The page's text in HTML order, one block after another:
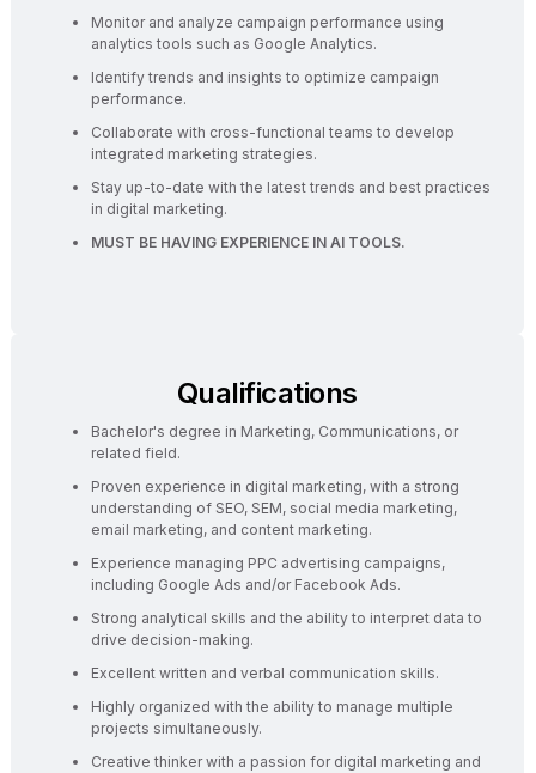
Monitor and analyze campaign performance using
analytics tools such as Google Analytics.
Identify trends and insights to optimize campaign
performance.
Collaborate with cross-functional teams to develop
integrated marketing strategies.
Stay up-to-date with the latest trends and best practices
in digital marketing.
MUST BE HAVING EXPERIENCE IN AI TOOLS.
Qualifications
Bachelor's degree in Marketing, Communications, or
related field.
Proven experience in digital marketing, with a strong
understanding of SEO, SEM, social media marketing,
email marketing, and content marketing.
Experience managing PPC advertising campaigns,
including Google Ads and/or Facebook Ads.
Strong analytical skills and the ability to interpret data to
drive decision-making.
Excellent written and verbal communication skills.
Highly organized with the ability to manage multiple
projects simultaneously.
Creative thinker with a passion for digital marketing and